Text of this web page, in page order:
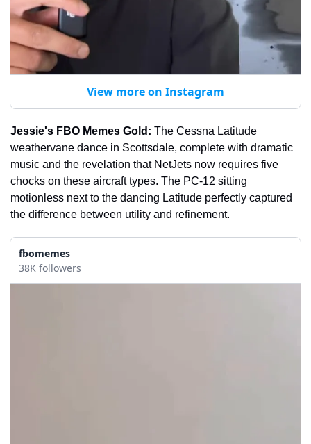
View more on Instagram
Jessie's FBO Memes Gold: The Cessna Latitude
weathervane dance in Scottsdale, complete with dramatic
music and the revelation that NetJets now requires five
chocks on these aircraft types. The PC-12 sitting
motionless next to the dancing Latitude perfectly captured
the difference between utility and refinement.
fbomemes
38K followers